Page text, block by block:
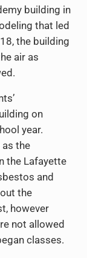
building in
that led
the building
air as
on
year.
as the
the Lafayette
and
the
however
not allowed
classes.